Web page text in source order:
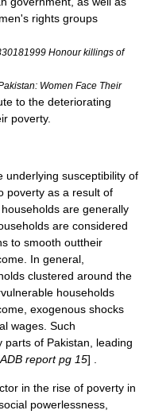
rights groups
Honour killings of
Women Face Their
to the deteriorating
poverty.
underlying susceptibility of
poverty as a result of
are generally
are considered
to smooth outtheir
In general,
clustered around the
households
exogenous shocks
wages. Such
of Pakistan, leading
ADB report pg 15] .
in the rise of poverty in
powerlessness,